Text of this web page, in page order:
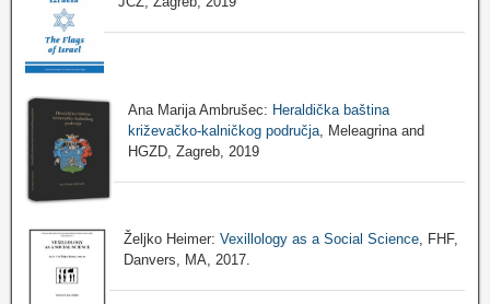
Ana Marija Ambrušec: Heraldička baština
križevačko-kalničkog područja, Meleagrina and
HGZD, Zagreb, 2019
Željko Heimer:Vexillology as a Social Science , FHF,
Danvers, MA, 2017.